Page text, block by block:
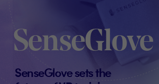
SenseGlove
SenseGlove sets the